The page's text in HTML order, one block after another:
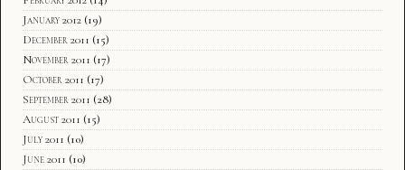
January 2012 (19)
December 2011 (15)
November 2011 (17)
October 2011 (17)
September 2011 (28)
August 2011 (15)
July 2011 (10)
June 2011 (10)